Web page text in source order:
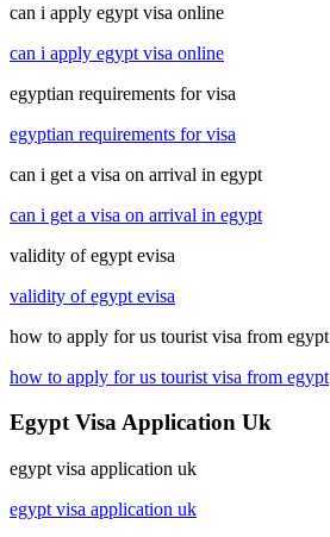
can i apply egypt visa online
can i apply egypt visa online
egyptian requirements for visa
egyptian requirements for visa
can i get a visa on arrival in egypt
can i get a visa on arrival in egypt
validity of egypt evisa
validity of egypt evisa
how to apply for us tourist visa from egypt
how to apply for us tourist visa from egypt
Egypt Visa Application Uk
egypt visa application uk
egypt visa application uk